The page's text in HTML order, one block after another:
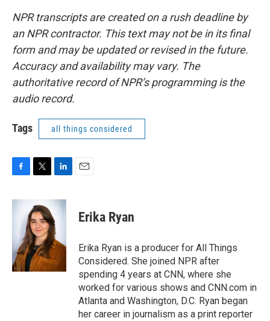
NPR transcripts are created on a rush deadline by
an NPR contractor. This text may not be in its final
form and may be updated or revised in the future.
Accuracy and availability may vary. The
authoritative record of NPR’s programming is the
audio record.
Tags all things considered
c
o
k
t
t
e
r
n
e
d
I
n
Erika Ryan
Erika Ryan is a producer for All Things
Considered. She joined NPR after
spending 4 years at CNN, where she
worked for various shows and CNN.com in
Atlanta and Washington, D.C. Ryan began
her career in journalism as a print reporter